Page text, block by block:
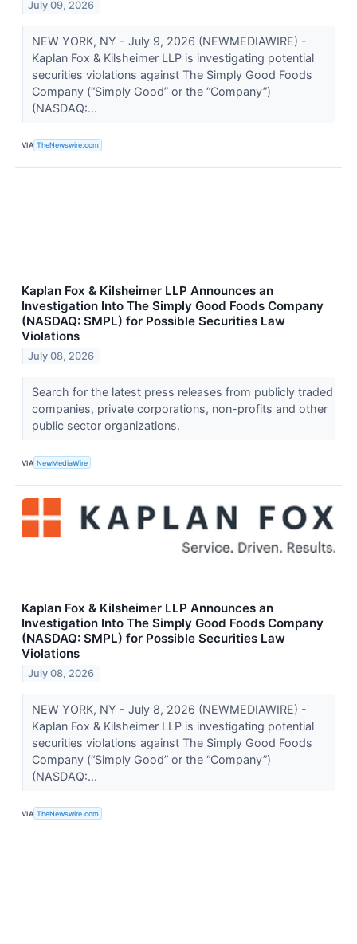
July 09, 2026
NEW YORK, NY - July 9, 2026 (NEWMEDIAWIRE) -
Kaplan Fox & Kilsheimer LLP is investigating potential
securities violations against The Simply Good Foods
Company (“Simply Good” or the “Company”)
(NASDAQ:...
VIA TheNewswire.com
Kaplan Fox & Kilsheimer LLP Announces an
Investigation Into The Simply Good Foods Company
(NASDAQ: SMPL) for Possible Securities Law
Violations
July 08, 2026
Search for the latest press releases from publicly traded
companies, private corporations, non-profits and other
public sector organizations.
VIA NewMediaWire
Kaplan Fox & Kilsheimer LLP Announces an
Investigation Into The Simply Good Foods Company
(NASDAQ: SMPL) for Possible Securities Law
Violations
July 08, 2026
NEW YORK, NY - July 8, 2026 (NEWMEDIAWIRE) -
Kaplan Fox & Kilsheimer LLP is investigating potential
securities violations against The Simply Good Foods
Company (“Simply Good” or the “Company”)
(NASDAQ:...
VIA TheNewswire.com